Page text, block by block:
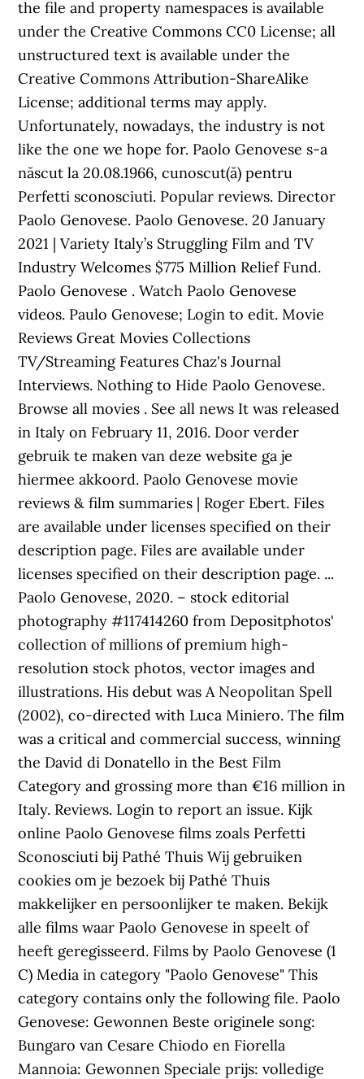
the file and property namespaces is available
under the Creative Commons CC0 License; all
unstructured text is available under the
Creative Commons Attribution-ShareAlike
License; additional terms may apply.
Unfortunately, nowadays, the industry is not
like the one we hope for. Paolo Genovese s-a
născut la 20.08.1966, cunoscut(ă) pentru
Perfetti sconosciuti. Popular reviews. Director
Paolo Genovese. Paolo Genovese. 20 January
2021 | Variety Italy’s Struggling Film and TV
Industry Welcomes $775 Million Relief Fund.
Paolo Genovese . Watch Paolo Genovese
videos. Paulo Genovese; Login to edit. Movie
Reviews Great Movies Collections
TV/Streaming Features Chaz's Journal
Interviews. Nothing to Hide Paolo Genovese.
Browse all movies . See all news It was released
in Italy on February 11, 2016. Door verder
gebruik te maken van deze website ga je
hiermee akkoord. Paolo Genovese movie
reviews & film summaries | Roger Ebert. Files
are available under licenses specified on their
description page. Files are available under
licenses specified on their description page. ...
Paolo Genovese, 2020. – stock editorial
photography #117414260 from Depositphotos'
collection of millions of premium high-
resolution stock photos, vector images and
illustrations. His debut was A Neopolitan Spell
(2002), co-directed with Luca Miniero. The film
was a critical and commercial success, winning
the David di Donatello in the Best Film
Category and grossing more than €16 million in
Italy. Reviews. Login to report an issue. Kijk
online Paolo Genovese films zoals Perfetti
Sconosciuti bij Pathé Thuis Wij gebruiken
cookies om je bezoek bij Pathé Thuis
makkelijker en persoonlijker te maken. Bekijk
alle films waar Paolo Genovese in speelt of
heeft geregisseerd. Films by Paolo Genovese‎ (1
C) Media in category "Paolo Genovese" This
category contains only the following file. Paolo
Genovese: Gewonnen Beste originele song:
Bungaro van Cesare Chiodo en Fiorella
Mannoia: Gewonnen Speciale prijs: volledige